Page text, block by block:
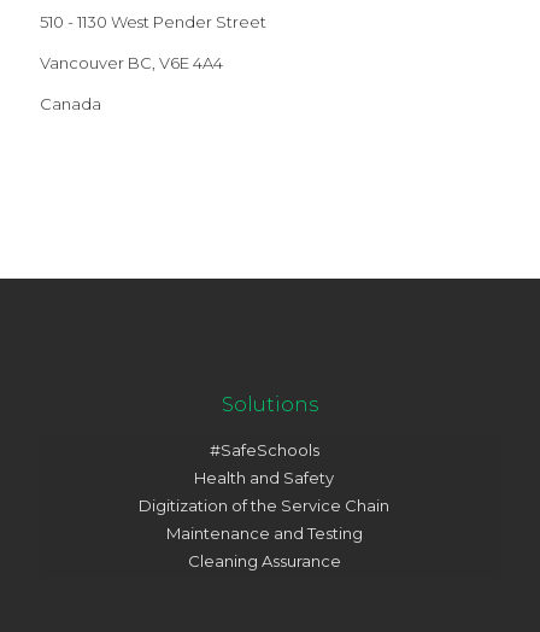
510 - 1130 West Pender Street
Vancouver BC, V6E 4A4
Canada
Solutions
#SafeSchools
Health and Safety
Digitization of the Service Chain
Maintenance and Testing
Cleaning Assurance